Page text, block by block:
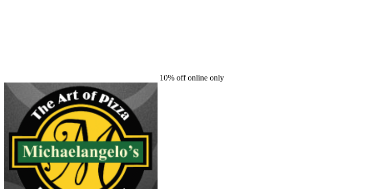
10% off online only